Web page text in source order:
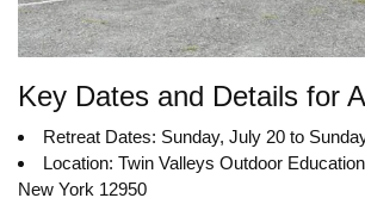
Key Dates and Details for
Retreat Dates: Sunday, July 20 to
Location: Twin Valleys Outdoor
New York 12950